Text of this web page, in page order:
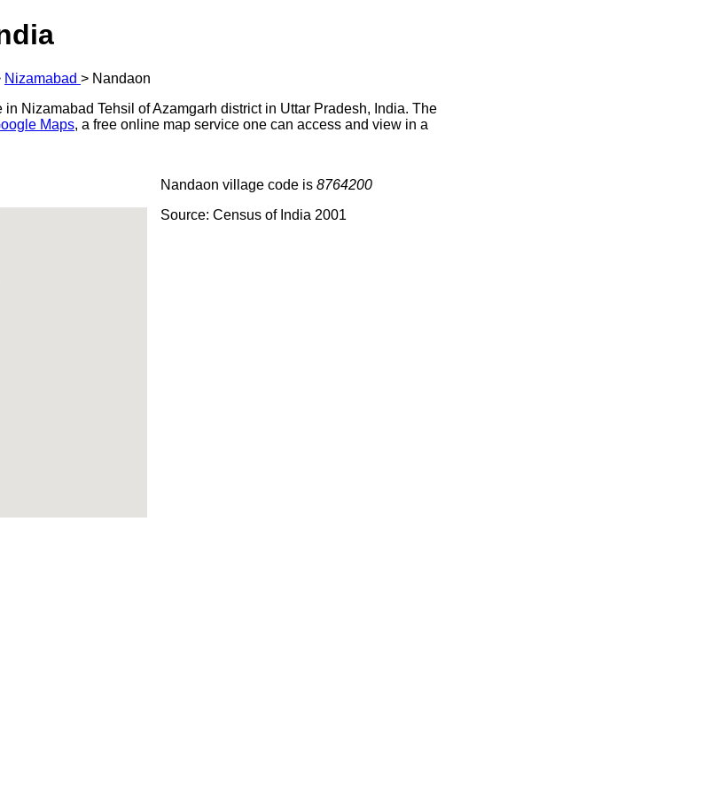
Nizamabad > Nandaon
Nizamabad Tehsil of Azamgarh district in Uttar Pradesh, India. The
Maps, a free online map service one can access and view in a
Nandaon village code is 8764200
Source: Census of India 2001